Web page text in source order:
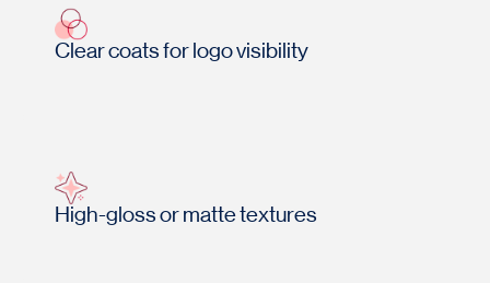
Clear coats for logo visibility
High-gloss or matte textures